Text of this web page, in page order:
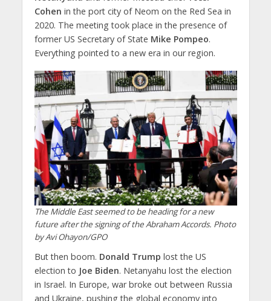
Cohen in the port city of Neom on the Red Sea in
2020. The meeting took place in the presence of
former US Secretary of State Mike Pompeo.
Everything pointed to a new era in our region.
The Middle East seemed to be heading for a new
future after the signing of the Abraham Accords. Photo
by Avi Ohayon/GPO
But then boom. Donald Trump lost the US
election to Joe Biden. Netanyahu lost the election
in Israel. In Europe, war broke out between Russia
and Ukraine, pushing the global economy into